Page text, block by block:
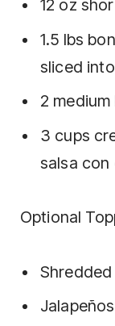
12 oz
1.5 lbs
sliced
2
3 cups
salsa con
Optional
Jalapeños